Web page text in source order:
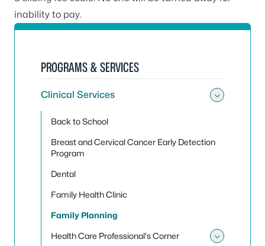
inability to pay.
PROGRAMS & SERVICES
Clinical Services
Back to School
Breast and Cervical Cancer Early Detection
Program
Dental
Family Health Clinic
Family Planning
Health Care Professional's Corner